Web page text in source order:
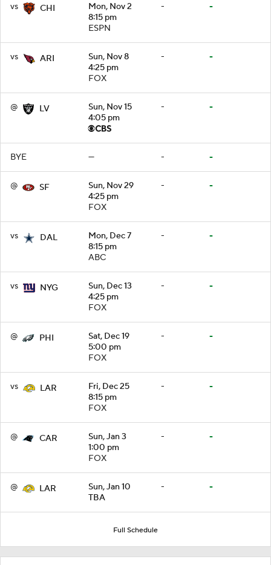
vs CHI
Mon, Nov 2
8:15 pm
ESPN
- -
vs ARI
Sun, Nov 8
4:25 pm
FOX
- -
@ LV
Sun, Nov 15
4:05 pm
- -
BYE — - -
@ SF
Sun, Nov 29
4:25 pm
FOX
- -
vs DAL
Mon, Dec 7
8:15 pm
ABC
- -
vs NYG
Sun, Dec 13
4:25 pm
FOX
- -
@ PHI
Sat, Dec 19
5:00 pm
FOX
- -
vs LAR
Fri, Dec 25
8:15 pm
FOX
- -
@ CAR
Sun, Jan 3
1:00 pm
FOX
- -
@ LAR
Sun, Jan 10
TBA
- -
Full Schedule